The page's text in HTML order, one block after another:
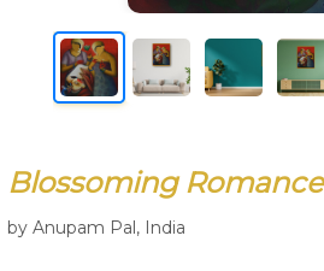
Blossoming Romance
by Anupam Pal, India